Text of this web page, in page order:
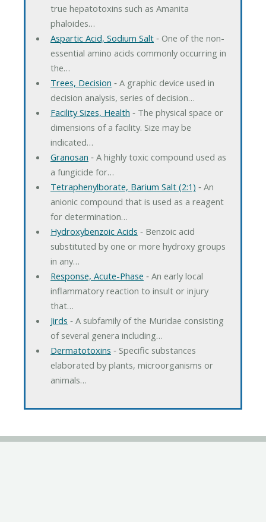
true hepatotoxins such as Amanita
phaloides…
Aspartic Acid, Sodium Salt‐ One of the non-
essential amino acids commonly occurring in
the…
Trees, Decision ‐ A graphic device used in
decision analysis, series of decision…
Facility Sizes, Health ‐ The physical space or
dimensions of a facility. Size may be
indicated…
Granosan ‐ A highly toxic compound used as
a fungicide for…
Tetraphenylborate, Barium Salt (2:1) ‐ An
anionic compound that is used as a reagent
for determination…
Hydroxybenzoic Acids ‐ Benzoic acid
substituted by one or more hydroxy groups
in any…
Response, Acute-Phase ‐ An early local
inflammatory reaction to insult or injury
that…
Jirds ‐ A subfamily of the Muridae consisting
of several genera including…
Dermatotoxins ‐ Specific substances
elaborated by plants, microorganisms or
animals…